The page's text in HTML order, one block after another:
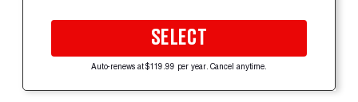
SELECT
Auto-renews at $119.99 per year. Cancel anytime.